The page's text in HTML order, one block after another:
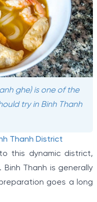
ghe) is one of the
try in Binh Thanh
Thanh District
this dynamic district,
Thanh is generally
goes a long